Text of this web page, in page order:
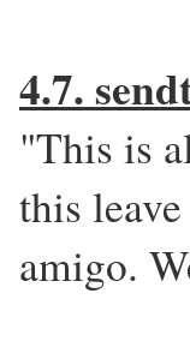
4.7.
"This is
this
amigo.